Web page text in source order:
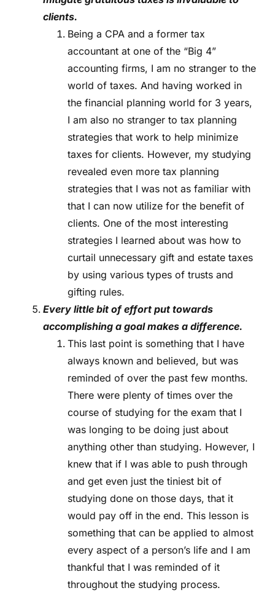
clients.
Being a CPA and a former tax
accountant at one of the “Big 4”
accounting firms, I am no stranger to the
world of taxes. And having worked in
the financial planning world for 3 years,
I am also no stranger to tax planning
strategies that work to help minimize
taxes for clients. However, my studying
revealed even more tax planning
strategies that I was not as familiar with
that I can now utilize for the benefit of
clients. One of the most interesting
strategies I learned about was how to
curtail unnecessary gift and estate taxes
by using various types of trusts and
gifting rules.
Every little bit of effort put towards
accomplishing a goal makes a difference.
This last point is something that I have
always known and believed, but was
reminded of over the past few months.
There were plenty of times over the
course of studying for the exam that I
was longing to be doing just about
anything other than studying. However, I
knew that if I was able to push through
and get even just the tiniest bit of
studying done on those days, that it
would pay off in the end. This lesson is
something that can be applied to almost
every aspect of a person’s life and I am
thankful that I was reminded of it
throughout the studying process.